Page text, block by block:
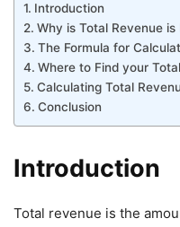
Introduction
Why is Total Revenue
The Formula for
Where to Find your
Calculating Total
Conclusion
Introduction
Total revenue is the